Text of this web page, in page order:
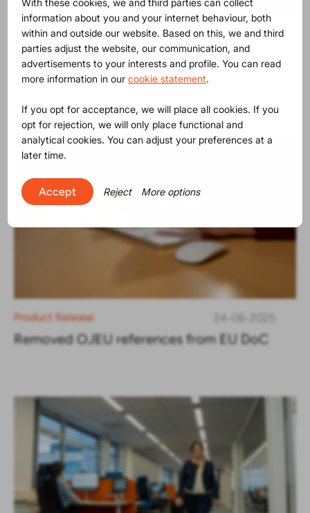
Product Release 30-06-2025
The SVHC list contains now 250
substances
Product Release
Removed OJEU references from EU DoC
information about you and your internet behaviour, both
within and outside our website. Based on this, we and third
parties adjust the website, our communication, and
advertisements to your interests and profile. You can read
more information in ourcookie statement.
If you opt for acceptance, we will place all cookies. If you
opt for rejection, we will only place functional and
analytical cookies. You can adjust your preferences at a
later time.
Accept Reject More options